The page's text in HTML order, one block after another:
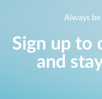
Always
Sign up to
and